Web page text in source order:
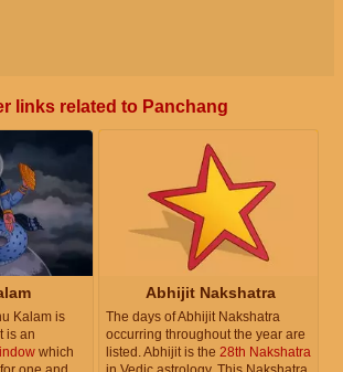
links related to Panchang
Kalam is
is an
which
Abhijit Nakshatra
The days of Abhijit Nakshatra
occurring throughout the year are
listed. Abhijit is the 28th Nakshatra